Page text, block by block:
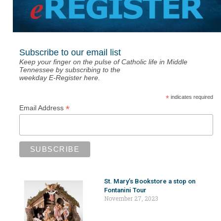
Subscribe to our email list
Keep your finger on the pulse of Catholic life in Middle
Tennessee by subscribing to the
weekday E-Register here.
*indicates required
Email Address *
St. Mary’s Bookstore a stop on
Fontanini Tour
November 27, 2023